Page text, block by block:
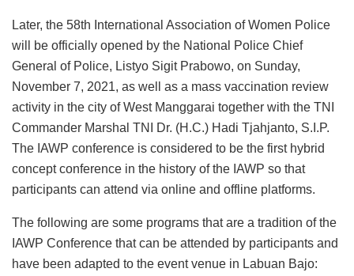
Later, the 58th International Association of Women Police
will be officially opened by the National Police Chief
General of Police, Listyo Sigit Prabowo, on Sunday,
November 7, 2021, as well as a mass vaccination review
activity in the city of West Manggarai together with the TNI
Commander Marshal TNI Dr. (H.C.) Hadi Tjahjanto, S.I.P.
The IAWP conference is considered to be the first hybrid
concept conference in the history of the IAWP so that
participants can attend via online and offline platforms.
The following are some programs that are a tradition of the
IAWP Conference that can be attended by participants and
have been adapted to the event venue in Labuan Bajo: